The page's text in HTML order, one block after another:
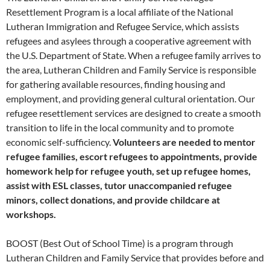
Resettlement Program is a local affiliate of the National
Lutheran Immigration and Refugee Service, which assists
refugees and asylees through a cooperative agreement with
the U.S. Department of State. When a refugee family arrives to
the area, Lutheran Children and Family Service is responsible
for gathering available resources, finding housing and
employment, and providing general cultural orientation. Our
refugee resettlement services are designed to create a smooth
transition to life in the local community and to promote
economic self-sufficiency.Volunteers are needed to mentor
refugee families, escort refugees to appointments, provide
homework help for refugee youth, set up refugee homes,
assist with ESL classes, tutor unaccompanied refugee
minors, collect donations, and provide childcare at
workshops.
BOOST (Best Out of School Time) is a program through
Lutheran Children and Family Service that provides before and